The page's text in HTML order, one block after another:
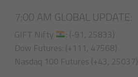
7:00 AM GLOBAL UPDATE:
GIFT Nifty
: (-91, 25833)
Dow Futures: (+111, 47568)
Nasdaq 100 Futures (+43, 25037)